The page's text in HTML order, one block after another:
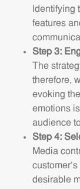
Identifying
features
Step 3:
The
therefore,
evoking
emotions
audience
Step 4:
Media
desirable